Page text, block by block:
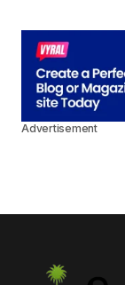
Advertisement